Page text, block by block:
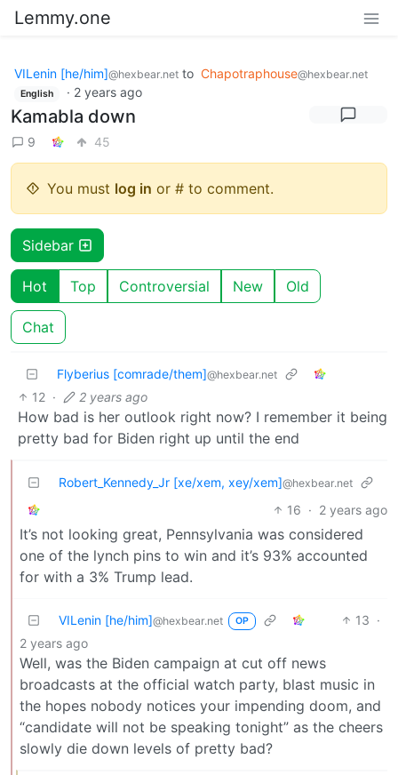
Lemmy.one
VILenin [he/him]@hexbear.net to Chapotraphouse@hexbear.net
English · 2 years ago
Kamabla down
9 45
You must log in or # to comment.
Sidebar
Hot Top Controversial New Old
Chat
Flyberius [comrade/them]@hexbear.net
12 · 2 years ago
How bad is her outlook right now? I remember it being
pretty bad for Biden right up until the end
Robert_Kennedy_Jr [xe/xem, xey/xem]@hexbear.net
16 · 2 years ago
It’s not looking great, Pennsylvania was considered
one of the lynch pins to win and it’s 93% accounted
for with a 3% Trump lead.
VILenin [he/him]@hexbear.net OP 13 ·
2 years ago
Well, was the Biden campaign at cut off news
broadcasts at the official watch party, blast music in
the hopes nobody notices your impending doom, and
“candidate will not be speaking tonight” as the cheers
slowly die down levels of pretty bad?